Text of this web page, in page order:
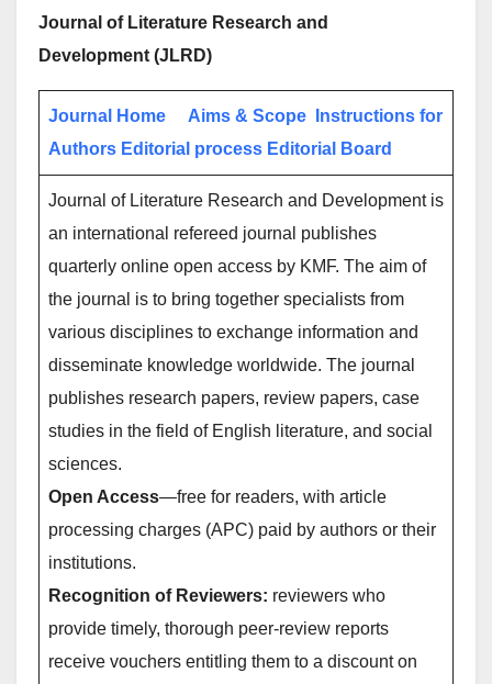
Journal of Literature Research and
Development (JLRD)
Journal Home Aims & Scope
Instructions for
Authors Editorial process Editorial Board
Journal of Literature Research and Development is
an international refereed journal publishes
quarterly online open access by KMF. The aim of
the journal is to bring together specialists from
various disciplines to exchange information and
disseminate knowledge worldwide. The journal
publishes research papers, review papers, case
studies in the field of English literature, and social
sciences.
Open Access—free for readers, with article
processing charges (APC) paid by authors or their
institutions.
Recognition of Reviewers: reviewers who
provide timely, thorough peer-review reports
receive vouchers entitling them to a discount on